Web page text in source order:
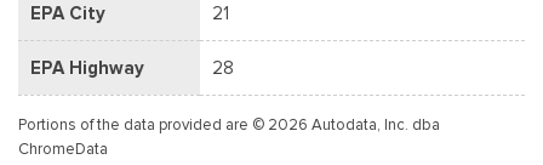
EPA City 21
EPA Highway 28
Portions of the data provided are © 2026 Autodata, Inc. dba
ChromeData